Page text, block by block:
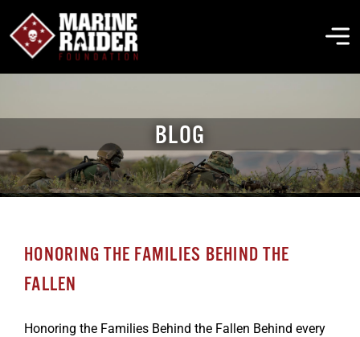
content
ABOUT MARSOC
EVENTS & NEWS
BLOG
HONORING THE FAMILIES BEHIND THE
FALLEN
Honoring the Families Behind the Fallen Behind every